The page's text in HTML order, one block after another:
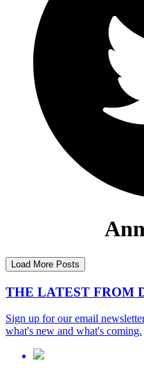
Load More Posts
THE LATEST FROM
Sign up for our email
what's new and what's coming.